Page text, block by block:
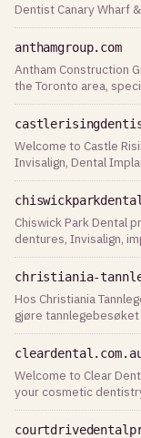
Dentist Canary Wharf
anthamgroup.com
Antham Construction
the Toronto area,
renovations
Welcome to Castle
Invisalign, Dental
Denplan in Norfolk
Chiswick Park Dental
dentures, Invisalign,
teeth whitening in
christiania-
Hos Christiania
gjøre
Welcome to Clear
your cosmetic
heart of Sydney CBD.